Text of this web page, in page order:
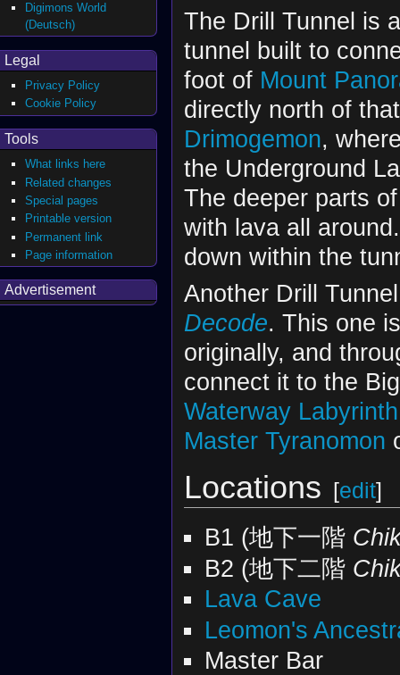
The Drill Tunnel is
tunnel built to
foot of Mount
directly north of
Drimogemon,
the Underground
The deeper parts
with lava all
down within the
Another Drill
Decode. This one
originally, and
connect it to the
Waterway Labyrinth
Master Tyranomon
Locations [edit]
B1 (地下一階
B2 (地下二階
Lava Cave
Leomon's
Master Bar
Digimons World
(Deutsch)
Legal
Privacy Policy
Cookie Policy
Tools
What links here
Related changes
Special pages
Printable version
Permanent link
Page information
Advertisement